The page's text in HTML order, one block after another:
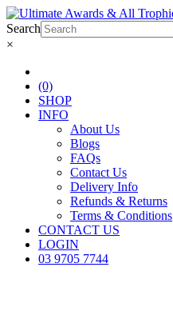
Search
×
(0)
SHOP
INFO
About Us
Blogs
FAQs
Contact Us
Delivery Info
Refunds & Returns
Terms & Conditions
CONTACT US
LOGIN
03 9705 7744